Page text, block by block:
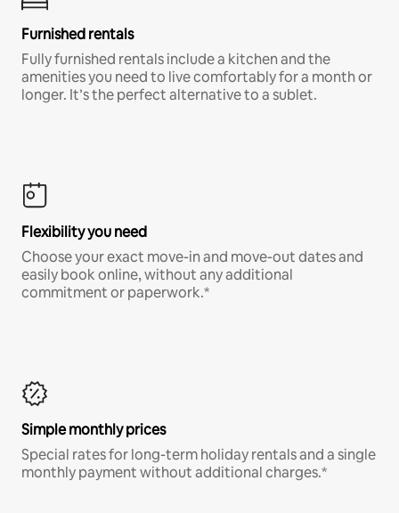
Furnished rentals
Fully furnished rentals include a kitchen and the
amenities you need to live comfortably for a month or
longer. It’s the perfect alternative to a sublet.
Flexibility you need
Choose your exact move-in and move-out dates and
easily book online, without any additional
commitment or paperwork.*
Simple monthly prices
Special rates for long-term holiday rentals and a single
monthly payment without additional charges.*